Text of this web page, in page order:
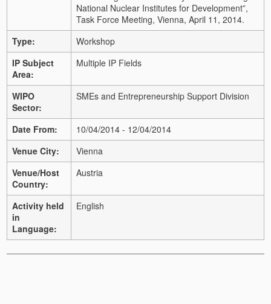
National Nuclear Institutes for Development”,
Task Force Meeting, Vienna, April 11, 2014.
Type:
Workshop
IP Subject
Area:
Multiple IP Fields
WIPO
Sector:
SMEs and Entrepreneurship Support Division
Date From:
10/04/2014 - 12/04/2014
Venue City:
Vienna
Venue/Host
Country:
Austria
Activity held
in
Language:
English